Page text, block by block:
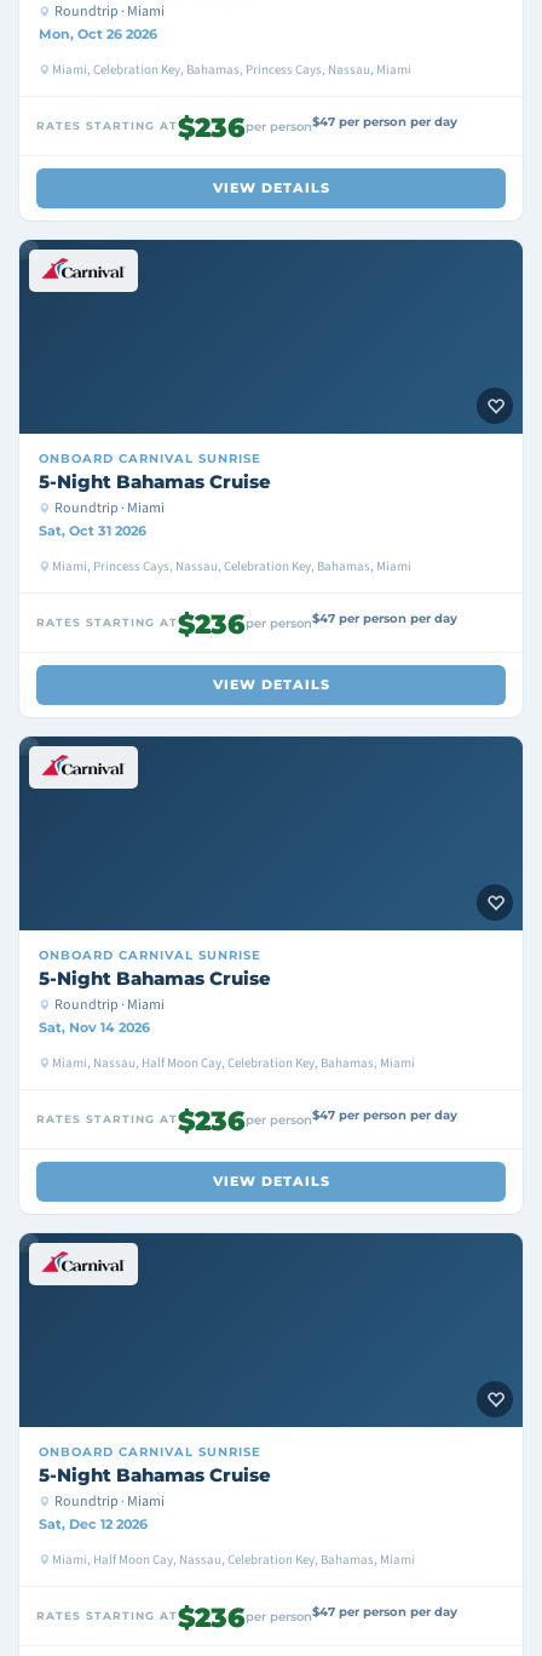
Roundtrip · Miami
Mon, Oct 26 2026
Miami, Celebration Key, Bahamas, Princess Cays, Nassau, Miami
RATES STARTING AT$236per person$47 per person per day
VIEW DETAILS
ONBOARD CARNIVAL SUNRISE
5-Night Bahamas Cruise
Roundtrip · Miami
Sat, Oct 31 2026
Miami, Princess Cays, Nassau, Celebration Key, Bahamas, Miami
RATES STARTING AT$236per person$47 per person per day
VIEW DETAILS
ONBOARD CARNIVAL SUNRISE
5-Night Bahamas Cruise
Roundtrip · Miami
Sat, Nov 14 2026
Miami, Nassau, Half Moon Cay, Celebration Key, Bahamas, Miami
RATES STARTING AT$236per person$47 per person per day
VIEW DETAILS
ONBOARD CARNIVAL SUNRISE
5-Night Bahamas Cruise
Roundtrip · Miami
Sat, Dec 12 2026
Miami, Half Moon Cay, Nassau, Celebration Key, Bahamas, Miami
RATES STARTING AT$236per person$47 per person per day